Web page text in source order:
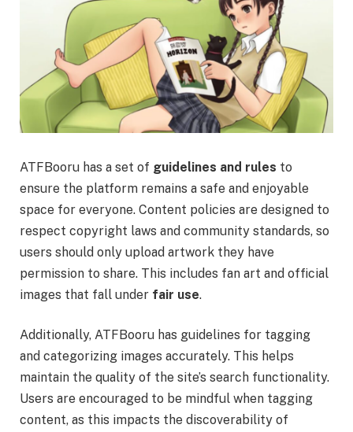
ATFBooru has a set of guidelines and rules to
ensure the platform remains a safe and enjoyable
space for everyone. Content policies are designed to
respect copyright laws and community standards, so
users should only upload artwork they have
permission to share. This includes fan art and official
images that fall under fair use.
Additionally, ATFBooru has guidelines for tagging
and categorizing images accurately. This helps
maintain the quality of the site’s search functionality.
Users are encouraged to be mindful when tagging
content, as this impacts the discoverability of